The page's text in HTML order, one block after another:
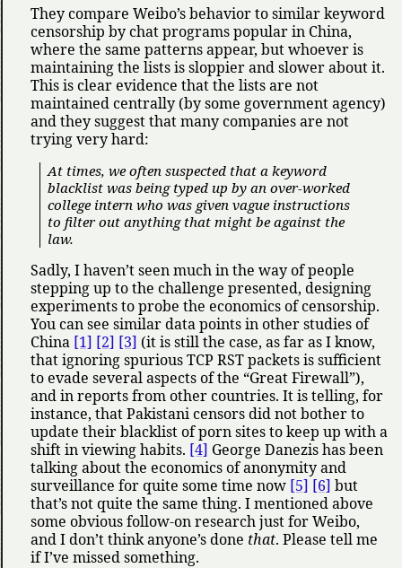
They compare Weibo’s behavior to similar keyword
censorship by chat programs popular in China,
where the same patterns appear, but whoever is
maintaining the lists is sloppier and slower about it.
This is clear evidence that the lists are not
maintained centrally (by some government agency)
and they suggest that many companies are not
trying very hard:
At times, we often suspected that a keyword
blacklist was being typed up by an over-worked
college intern who was given vague instructions
to filter out anything that might be against the
law.
Sadly, I haven’t seen much in the way of people
stepping up to the challenge presented, designing
experiments to probe the economics of censorship.
You can see similar data points in other studies of
China [1] [2] [3] (it is still the case, as far as I know,
that ignoring spurious TCP RST packets is sufficient
to evade several aspects of the Great Firewall ),
and in reports from other countries. It is telling, for
instance, that Pakistani censors did not bother to
update their blacklist of porn sites to keep up with a
shift in viewing habits. [4] George Danezis has been
talking about the economics of anonymity and
surveillance for quite some time now [5] [6] but
that’s not quite the same thing. I mentioned above
some obvious follow-on research just for Weibo,
and I don’t think anyone’s done that. Please tell me
if I’ve missed something.